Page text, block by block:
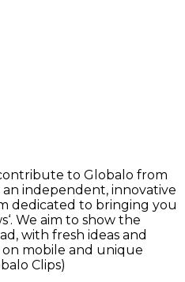
to Globalo from
independent, innovative
dedicated to bringing you
We aim to show the
with fresh ideas and
on mobile and unique
Clips)